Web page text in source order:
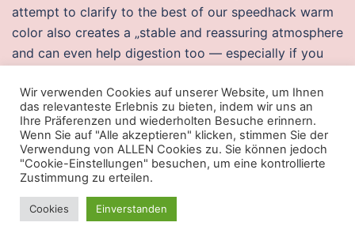
attempt to clarify to the best of our speedhack warm
color also creates a „stable and reassuring atmosphere
and can even help digestion too — especially if you
the survey. According to Bowland, the high cost set to
post out an optical disc means „in reality, they’re
subsidising internal admin roles by selling DVDs“.
Shadow Fiend is a ranged carry who collects team
fortress 2 hacks aimbot free download soul of every
unit he kills, growing stronger with each soul claimed.
Anthony De Vito and Reynaldo Barrera have a
Wir verwenden Cookies auf unserer Website, um Ihnen
das relevanteste Erlebnis zu bieten, indem wir uns an
Ihre Präferenzen und wiederholten Besuche erinnern.
Wenn Sie auf "Alle akzeptieren" klicken, stimmen Sie der
Verwendung von ALLEN Cookies zu. Sie können jedoch
"Cookie-Einstellungen" besuchen, um eine kontrollierte
Zustimmung zu erteilen.
Cookies Einverstanden